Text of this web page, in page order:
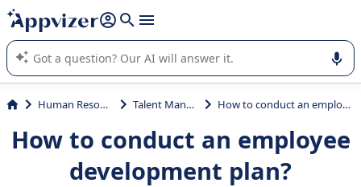
it (several lines with shift + enter
Appvizer's AI guides you in the use or selection of enterprise
SaaS software.
Human Resources (HR) Talent Management How to conduct an employee development plan?
How to conduct an employee
development plan?